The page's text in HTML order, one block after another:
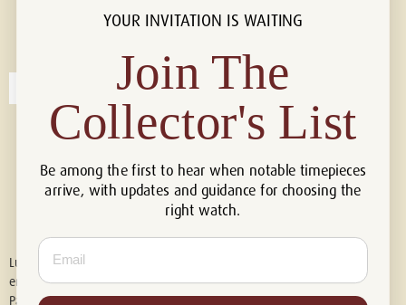
Connect with us!
Luxury of Watches is an independent retailer and is not associated with,
endorsed by, or affiliated with Rolex S.A., Rolex USA, Audemars Piguet,
Patek Philippe, Cartier, Panerai, or any other watch brands featured on
YOUR INVITATION IS WAITING
Join The
Collector's List
Be among the first to hear when notable timepieces
arrive, with updates and guidance for choosing the
right watch.
Email